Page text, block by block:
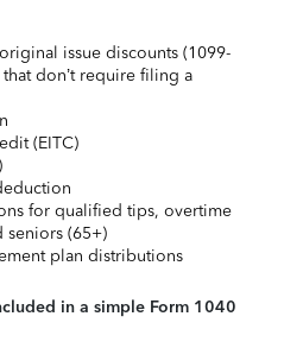
issue discounts (1099-
don’t require filing a
(EITC)
for qualified tips, overtime
seniors (65+)
plan distributions
in a simple Form 1040